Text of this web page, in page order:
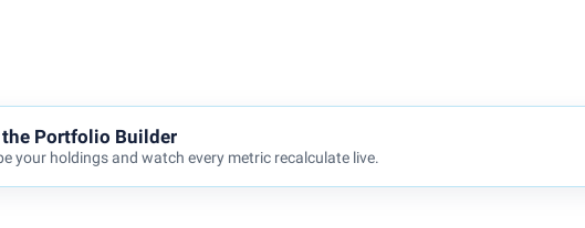
the Portfolio Builder
your holdings and watch every metric recalculate live.